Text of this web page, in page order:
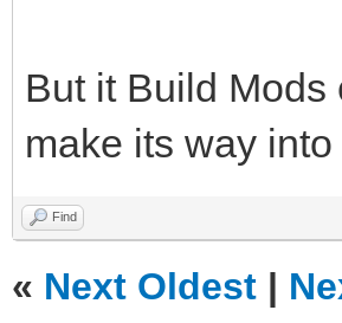
But it Build
make its way
Find
« Next Oldest |